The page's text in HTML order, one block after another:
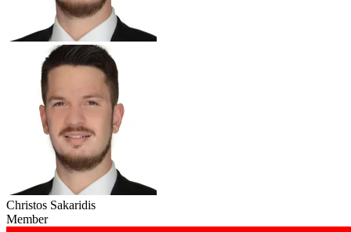
Christos Sakaridis
Member